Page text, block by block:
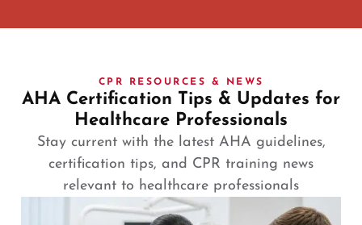
CPR RESOURCES & NEWS
AHA Certification Tips & Updates for
Healthcare Professionals
Stay current with the latest AHA guidelines,
certification tips, and CPR training news
relevant to healthcare professionals